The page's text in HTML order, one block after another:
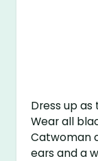
Dress up
Wear all
Catwoman
ears and a